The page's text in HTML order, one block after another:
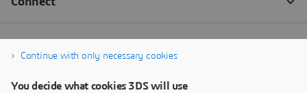
Continue with only necessary cookies
You decide what cookies 3DS will use